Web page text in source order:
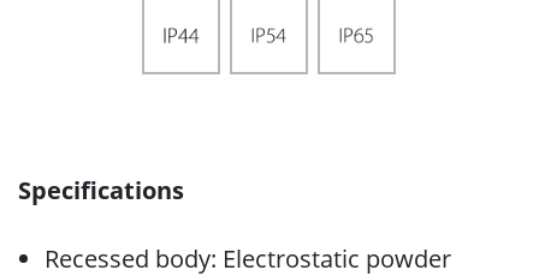
Specifications
Recessed body: Electrostatic powder